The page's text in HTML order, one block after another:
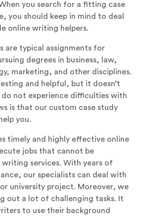
you search for a fitting case
you should keep in mind to deal
online writing helpers.
are typical assignments for
degrees in business, law,
marketing, and other disciplines.
and helpful, but it doesn’t
not experience difficulties with
is that our custom case study
you.
timely and highly effective online
jobs that cannot be
services. With years of
our specialists can deal with
university project. Moreover, we
out a lot of challenging tasks. It
to use their background